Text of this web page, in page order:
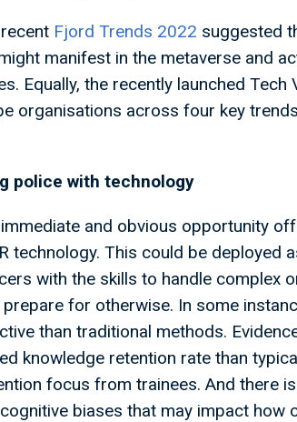
Fjord Trends 2022 suggested
manifest in the metaverse and
Equally, the recently launched
organisations across four key
police with technology
and obvious opportunity
technology. This could be deployed
with the skills to handle complex
for otherwise. In some
than traditional methods.
knowledge retention rate than
focus from trainees. And there
biases that may impact